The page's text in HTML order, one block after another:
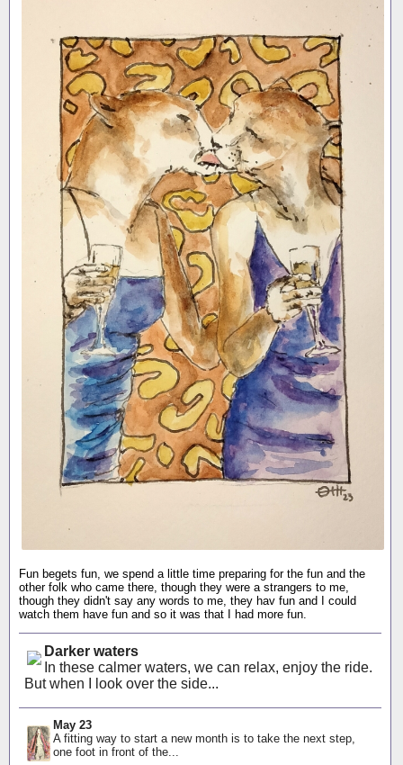
Fun begets fun, we spend a little time preparing for the fun and the
other folk who came there, though they were a strangers to me,
though they didn't say any words to me, they hav fun and I could
watch them have fun and so it was that I had more fun.
Darker waters
In these calmer waters, we can relax, enjoy the ride.
But when I look over the side...
May 23
A fitting way to start a new month is to take the next step,
one foot in front of the...